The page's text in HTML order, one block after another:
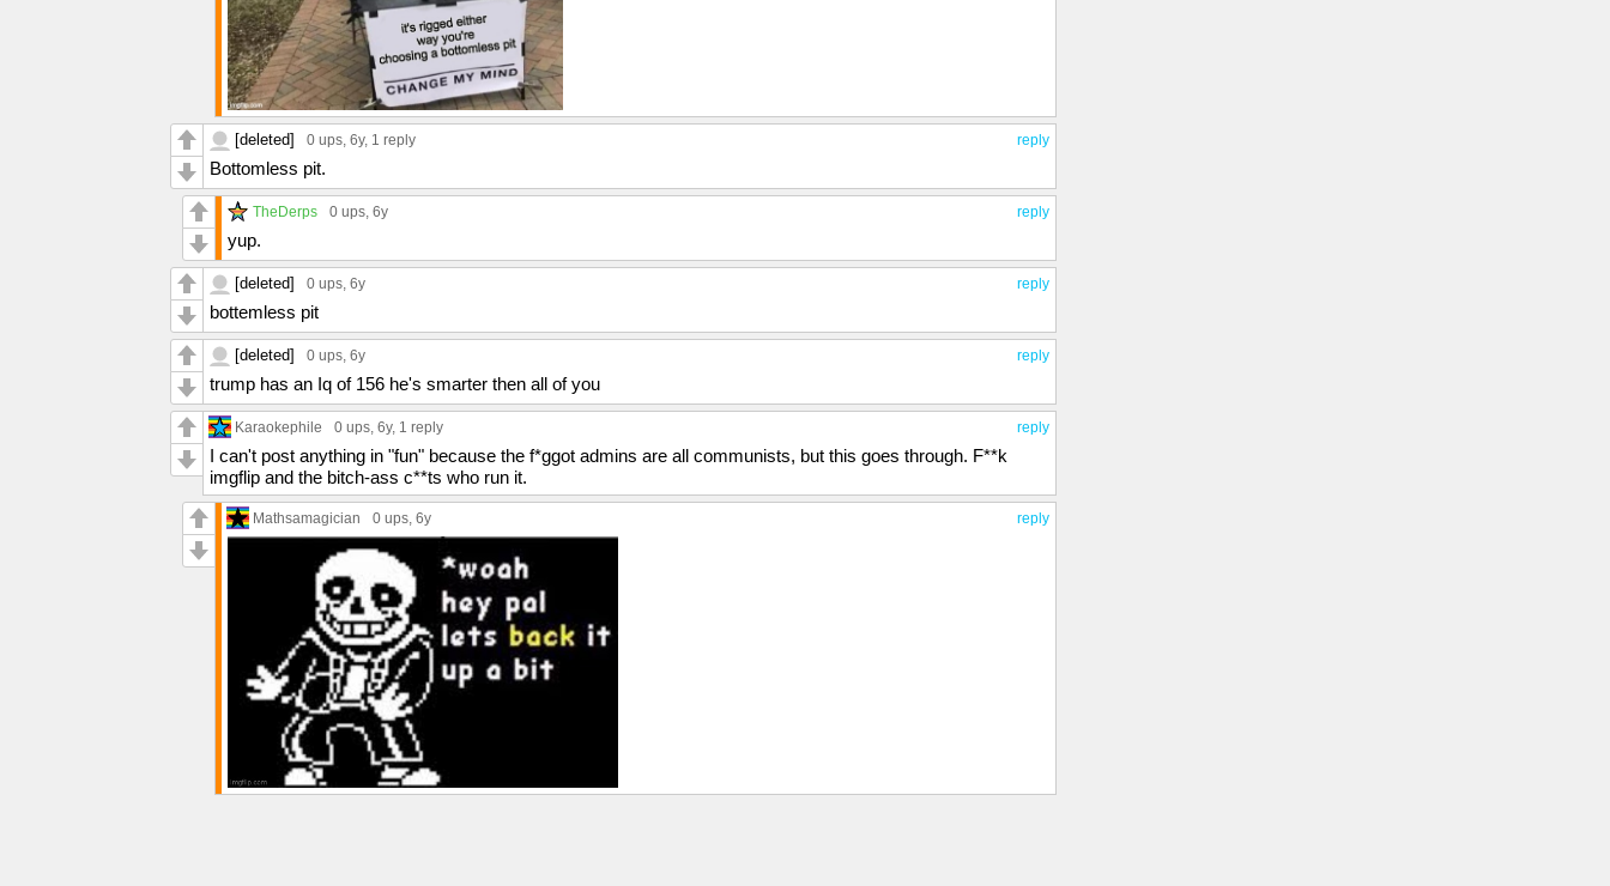
reply
[deleted] 0 ups, 6y, 1 reply
Bottomless pit.
reply
TheDerps 0 ups, 6y
yup.
reply
[deleted] 0 ups, 6y
bottemless pit
reply
[deleted] 0 ups, 6y
trump has an Iq of 156 he's smarter then all of you
reply
Karaokephile 0 ups, 6y, 1 reply
I can't post anything in "fun" because the f*ggot admins are all communists, but this goes through. F**k
imgflip and the bitch-ass c**ts who run it.
reply
Mathsamagician 0 ups, 6y